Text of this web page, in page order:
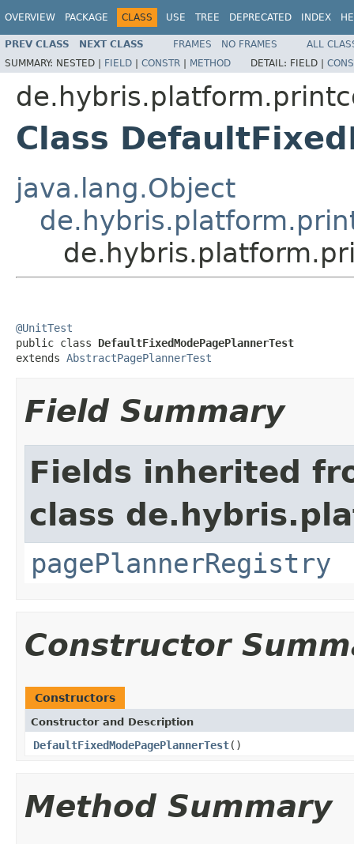
OVERVIEW PACKAGE CLASS USE TREE DEPRECATED INDEX
PREV CLASS NEXT CLASS FRAMES NO FRAMES
ALL
SUMMARY: NESTED | FIELD | CONSTR | METHOD DETAIL: FIELD |
Class
java.lang.Object
@UnitTest
public class DefaultFixedModePagePlannerTest
extends AbstractPagePlannerTest
Field Summary
Fields inherited
class
pagePlannerRegistry
Constructor
Constructors
Constructor and Description
DefaultFixedModePagePlannerTest()
Method Summary